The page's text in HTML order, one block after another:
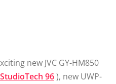
new JVC GY-HM850
StudioTech 96), new UWP-